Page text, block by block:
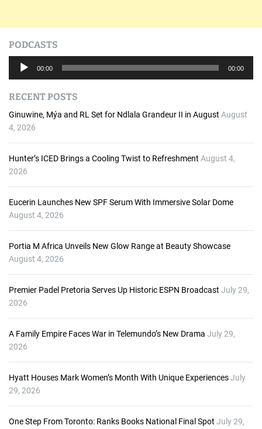
PODCASTS
i
o
P
00:00 00:00
RECENT POSTS
Ginuwine, Mýa and RL Set for Ndlala Grandeur II in August August
4, 2026
Hunter’s ICED Brings a Cooling Twist to Refreshment August 4,
2026
Eucerin Launches New SPF Serum With Immersive Solar Dome
August 4, 2026
Portia M Africa Unveils New Glow Range at Beauty Showcase
August 4, 2026
Premier Padel Pretoria Serves Up Historic ESPN Broadcast July 29,
2026
A Family Empire Faces War in Telemundo’s New Drama July 29,
2026
Hyatt Houses Mark Women’s Month With Unique ExperiencesJuly
29, 2026
One Step From Toronto: Ranks Books National Final Spot July 29,